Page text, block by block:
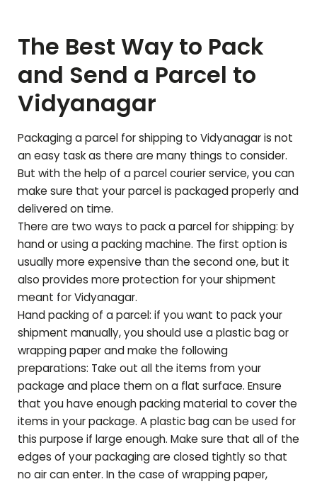
The Best Way to Pack
and Send a Parcel to
Vidyanagar
Packaging a parcel for shipping to Vidyanagaris not
an easy task as there are many things to consider.
But with the help of a parcel courier service, you can
make sure that your parcel is packaged properly and
delivered on time.
There are two ways to pack a parcel for shipping: by
hand or using a packing machine. The first option is
usually more expensive than the second one, but it
also provides more protection for your shipment
meant forVidyanagar.
Hand packing of a parcel: if you want to pack your
shipment manually, you should use a plastic bag or
wrapping paper and make the following
preparations: Take out all the items from your
package and place them on a flat surface. Ensure
that you have enough packing material to cover the
items in your package. A plastic bag can be used for
this purpose if large enough. Make sure that all of the
edges of your packaging are closed tightly so that
no air can enter. In the case of wrapping paper,